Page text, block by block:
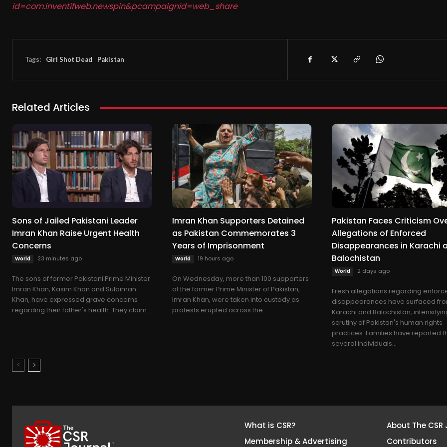
id=com.inventifweb.newspin&pcampaignid=web_share
Tags: Girl Shot Dead Pakistan
Related Articles
Sons of Jailed Pakistani Leader
Imran Khan Raise Urgent Health
Concerns
World 23 minutes ago
The sons of former Pakistani Prime Minister
Imran Khan, Kasim Khan and Sulaiman
Khan, have expressed grave concerns
regarding their father's health. They claim...
Imran Khan Supporters Detained
as Pakistan Commemorates 3
Years of Imprisonment
World 19 hours ago
On Wednesday, more than 100 supporters
of the former Prime Minister of Pakistan,
Imran Khan, were taken into custody as
protests erupted across the...
Pakistan Faces Criticism
Allegations of Enforced
Disappearances in Karachi
Balochistan
World 2 days ago
Fresh allegations regarding
disappearances have surfaced
Karachi and Balochistan,
scrutiny of Pakistan's human rights
practices. Families have reported
several individuals...
What is CSR?
Membership & Advertising
About The
Contributors